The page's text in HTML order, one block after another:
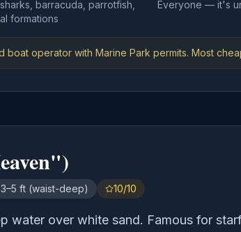
barracuda, parrotfish,
formations
Everyone — it's
boat operator with Marine Park permits. Most
3–5 ft (waist-deep) 10/10
water over white sand. Famous for